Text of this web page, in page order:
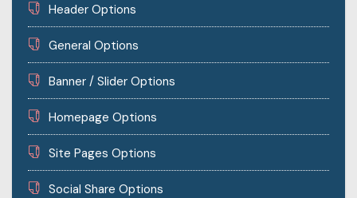
Header Options
General Options
Banner / Slider Options
Homepage Options
Site Pages Options
Social Share Options